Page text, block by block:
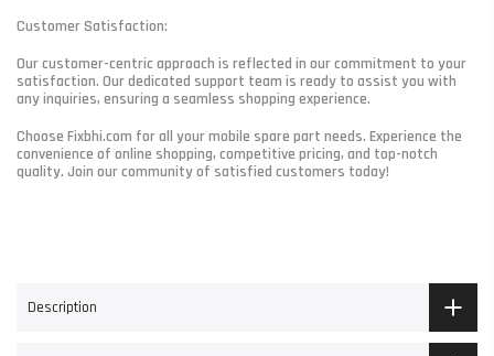
Customer Satisfaction:
Our customer-centric approach is reflected in our commitment to your
satisfaction. Our dedicated support team is ready to assist you with
any inquiries, ensuring a seamless shopping experience.
Choose Fixbhi.com for all your mobile spare part needs. Experience the
convenience of online shopping, competitive pricing, and top-notch
quality. Join our community of satisfied customers today!
Description